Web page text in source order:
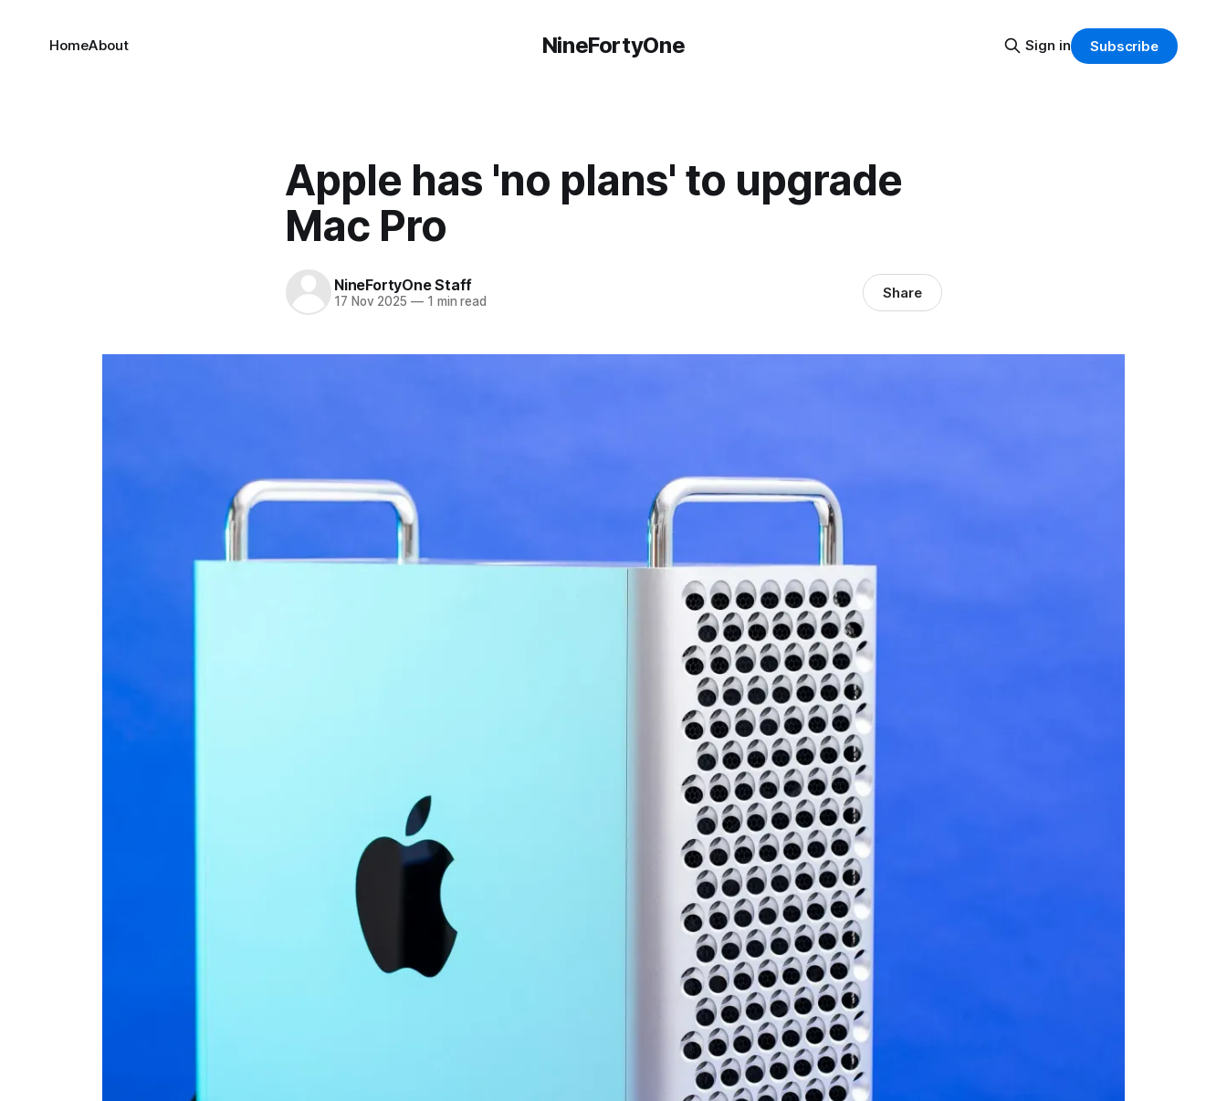
NineFortyOne
HomeAbout Sign in Subscribe
Apple has 'no plans' to upgrade
Mac Pro
NineFortyOne Staff
17 Nov 2025 —1 min read Share